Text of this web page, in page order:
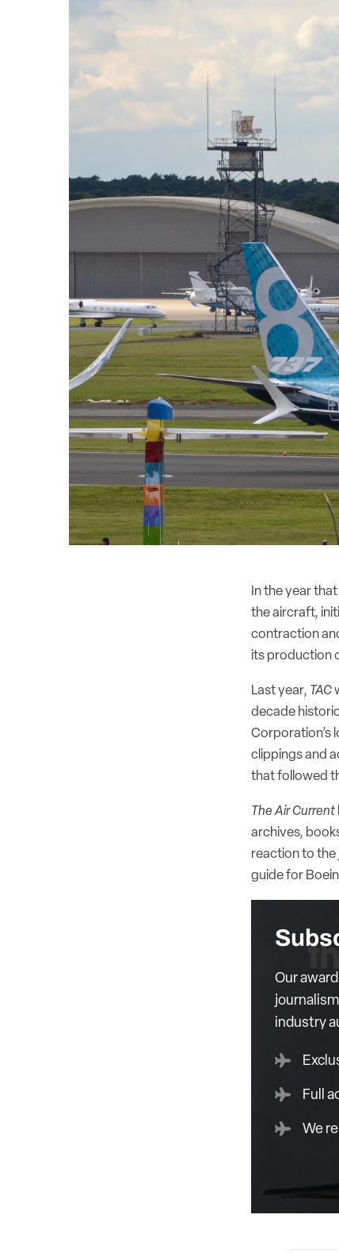
In the year
the aircraft,
contraction
its production
Last year, TAC
decade
Corporation’s
clippings and
that followed
The Air Current
archives,
reaction to the
guide for
Our
industry
Full
We